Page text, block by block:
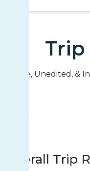
Trip
Live, Unedited, &
Overall Trip